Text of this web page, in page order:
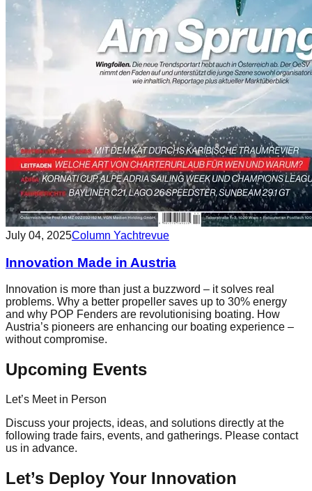
July 04, 2025Column Yachtrevue
Innovation Made in Austria
Innovation is more than just a buzzword – it solves real
problems. Why a better propeller saves up to 30% energy
and why POP Fenders are revolutionising boating. How
Austria’s pioneers are enhancing our boating experience –
without compromise.
Upcoming Events
Let’s Meet in Person
Discuss your projects, ideas, and solutions directly at the
following trade fairs, events, and gatherings. Please contact
us in advance.
Let’s Deploy Your Innovation